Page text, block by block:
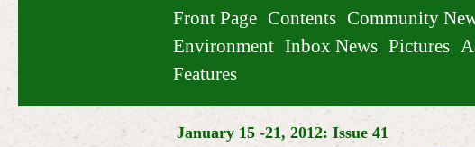
Front Page Contents Community
Environment Inbox News Pictures
Features
January 15 -21, 2012: Issue 41